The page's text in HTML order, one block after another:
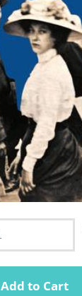
Add to Cart